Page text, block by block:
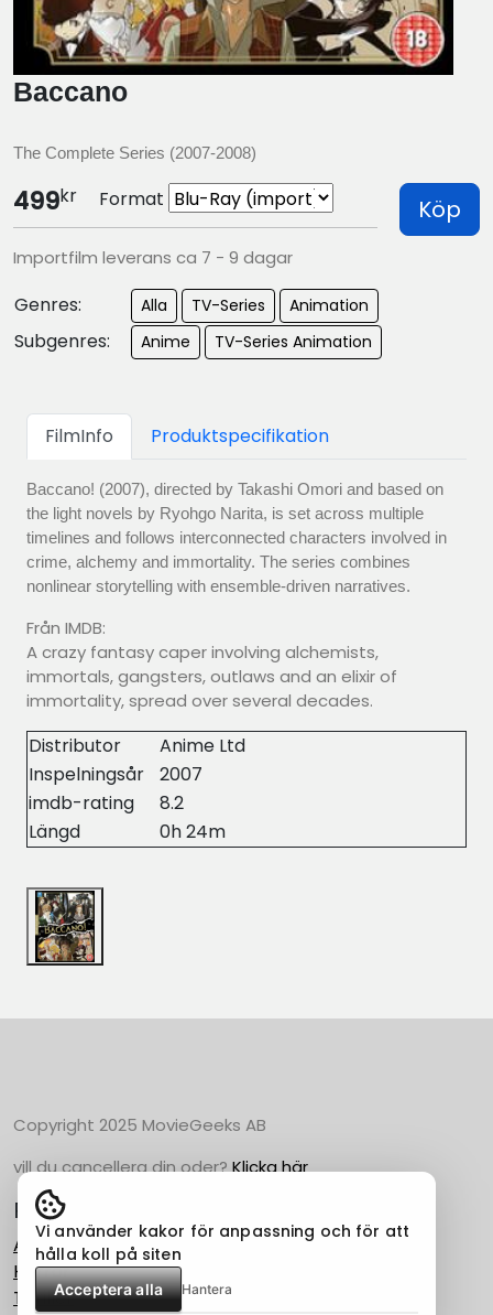
Baccano
The Complete Series (2007-2008)
499kr Format Köp
Importfilm leverans ca 7 - 9 dagar
Genres: Alla TV-Series Animation
Subgenres: Anime TV-Series Animation
FilmInfo Produktspecifikation
Baccano! (2007), directed by Takashi Omori and based on
the light novels by Ryohgo Narita, is set across multiple
timelines and follows interconnected characters involved in
crime, alchemy and immortality. The series combines
nonlinear storytelling with ensemble-driven narratives.
Från IMDB:
A crazy fantasy caper involving alchemists,
immortals, gangsters, outlaws and an elixir of
immortality, spread over several decades.
Distributor
Anime Ltd
Inspelningsår
2007
imdb-rating
8.2
Längd
0h 24m
Copyright 2025 MovieGeeks AB
vill du cancellera din oder?Klicka här
Populära Kategorier
Action
Horror
Thriller
Vi använder kakor för anpassning och för att
hålla koll på siten
Acceptera alla Hantera